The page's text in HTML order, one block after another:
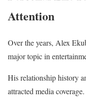
Attention
Over the years, Alex
major topic in
His relationship history
attracted media coverage.